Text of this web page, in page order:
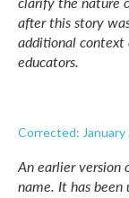
after this story
additional context
educators.
Corrected: January
An earlier version
name. It has